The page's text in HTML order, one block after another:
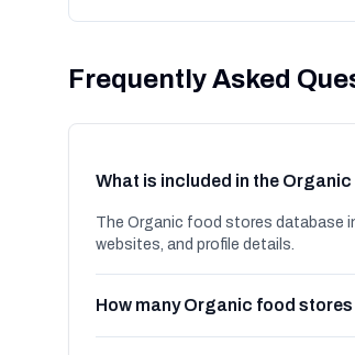
Frequently Asked
What is included in the
The Organic food stores database
websites, and profile details.
How many Organic food